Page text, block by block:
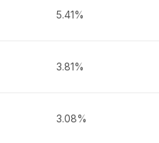
5.41%
3.81%
3.08%